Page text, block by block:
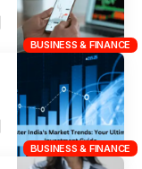
BUSINESS & FINANCE
BUSINESS & FINANCE